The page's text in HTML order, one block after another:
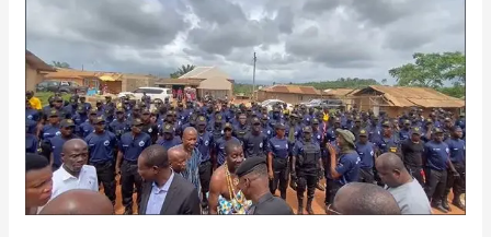
Region:
453
Blue
Water
Guards
Deployed
To
Fight